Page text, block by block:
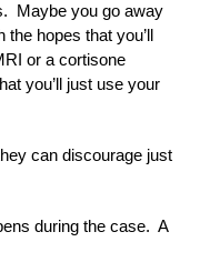
Maybe you go away
hopes that you’ll
or a cortisone
you’ll just use your
can discourage just
during the case. A